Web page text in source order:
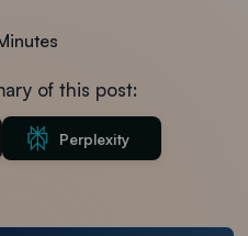
of this post:
Perplexity